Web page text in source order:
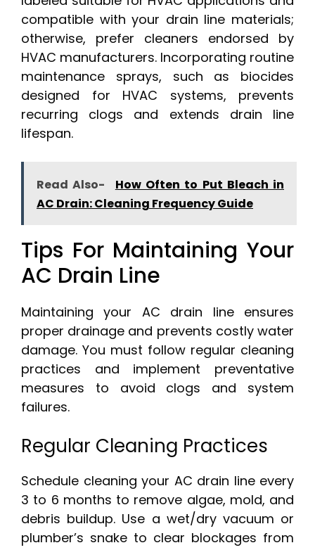
compatible with your drain line materials;
otherwise, prefer cleaners endorsed by
HVAC manufacturers. Incorporating routine
maintenance sprays, such as biocides
designed for HVAC systems, prevents
recurring clogs and extends drain line
lifespan.
Read Also-
How Often to Put Bleach in
AC Drain: Cleaning Frequency Guide
Tips For Maintaining Your
AC Drain Line
Maintaining your AC drain line ensures
proper drainage and prevents costly water
damage. You must follow regular cleaning
practices and implement preventative
measures to avoid clogs and system
failures.
Regular Cleaning Practices
Schedule cleaning your AC drain line every
3 to 6 months to remove algae, mold, and
debris buildup. Use a wet/dry vacuum or
plumber’s snake to clear blockages from